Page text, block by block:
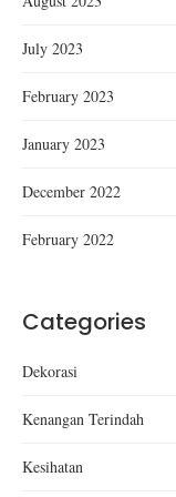
July 2023
February 2023
January 2023
December 2022
February 2022
Categories
Dekorasi
Kenangan Terindah
Kesihatan